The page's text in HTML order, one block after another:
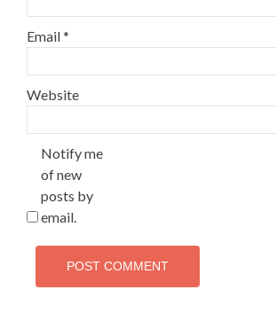
Email*
Website
Notify me
of new
posts by
email.